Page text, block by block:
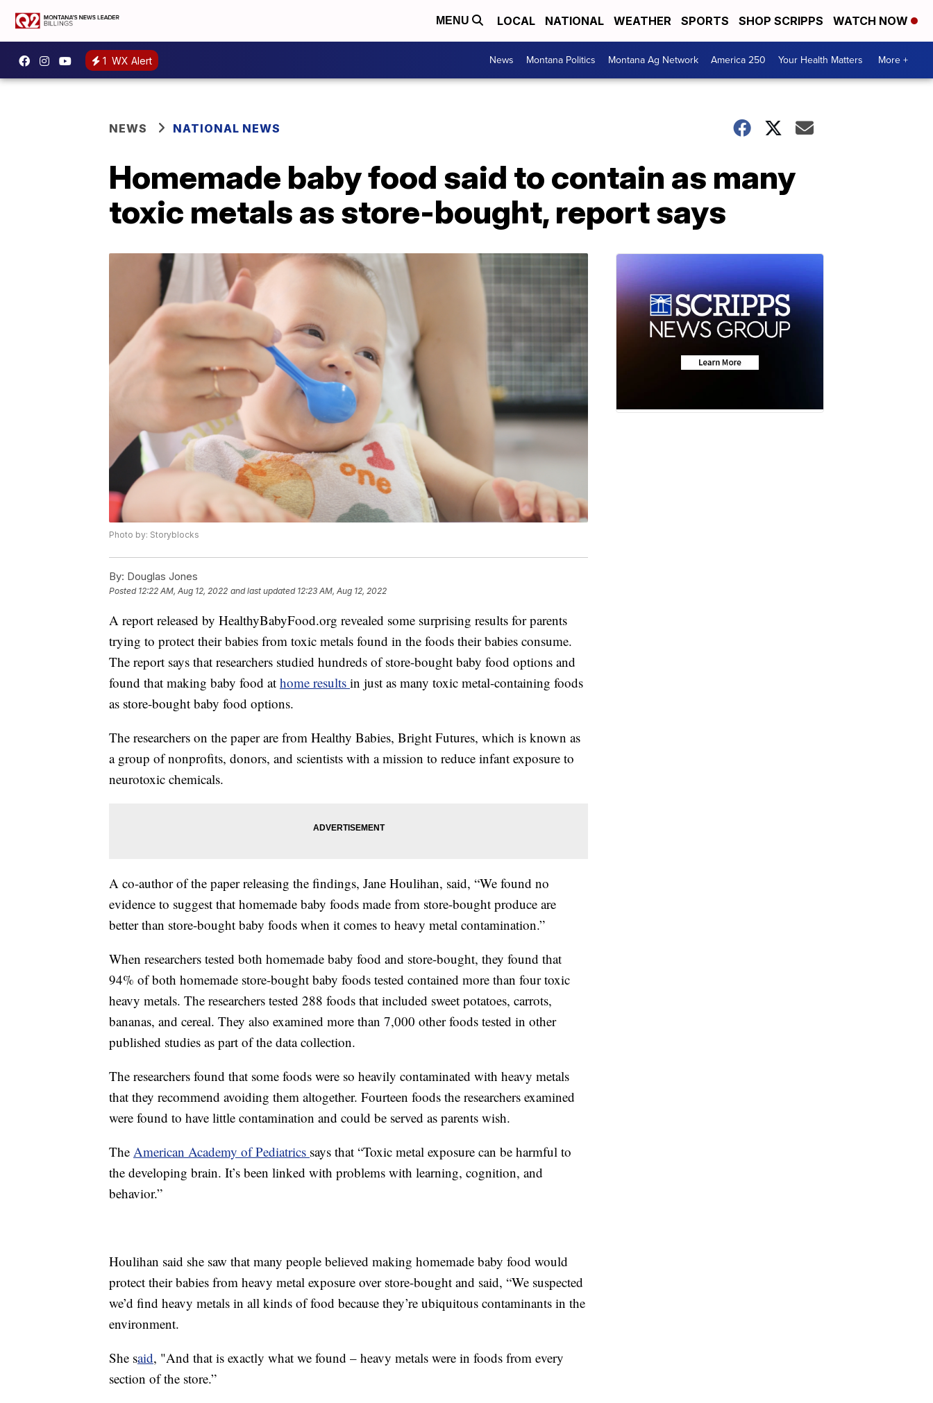
MENU LOCAL NATIONAL WEATHER SPORTS SHOP SCRIPPS WATCH NOW
1 WX Alert News Montana Politics Montana Ag Network America 250 Your Health Matters More +
NEWS NATIONAL NEWS
Homemade baby food said to contain as many
toxic metals as store-bought, report says
Photo by: Storyblocks
By: Douglas Jones
Posted 12:22 AM, Aug 12, 2022 and last updated 12:23 AM, Aug 12, 2022
A report released by HealthyBabyFood.org revealed some surprising results for parents
trying to protect their babies from toxic metals found in the foods their babies consume.
The report says that researchers studied hundreds of store-bought baby food options and
found that making baby food at home results in just as many toxic metal-containing foods
as store-bought baby food options.
The researchers on the paper are from Healthy Babies, Bright Futures, which is known as
a group of nonprofits, donors, and scientists with a mission to reduce infant exposure to
neurotoxic chemicals.
A co-author of the paper releasing the findings, Jane Houlihan, said, “We found no
evidence to suggest that homemade baby foods made from store-bought produce are
better than store-bought baby foods when it comes to heavy metal contamination.”
When researchers tested both homemade baby food and store-bought, they found that
94% of both homemade store-bought baby foods tested contained more than four toxic
heavy metals. The researchers tested 288 foods that included sweet potatoes, carrots,
bananas, and cereal. They also examined more than 7,000 other foods tested in other
published studies as part of the data collection.
The researchers found that some foods were so heavily contaminated with heavy metals
that they recommend avoiding them altogether. Fourteen foods the researchers examined
were found to have little contamination and could be served as parents wish.
The American Academy of Pediatrics says that “Toxic metal exposure can be harmful to
the developing brain. It’s been linked with problems with learning, cognition, and
behavior.”
Houlihan said she saw that many people believed making homemade baby food would
protect their babies from heavy metal exposure over store-bought and said, “We suspected
we’d find heavy metals in all kinds of food because they’re ubiquitous contaminants in the
environment.
She said, "And that is exactly what we found – heavy metals were in foods from every
section of the store.”